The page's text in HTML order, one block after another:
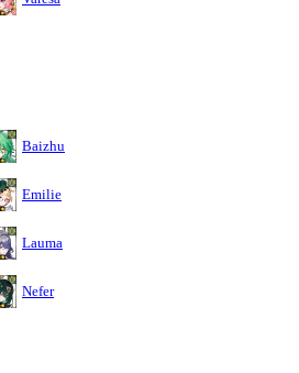
Baizhu
Emilie
Lauma
Nefer